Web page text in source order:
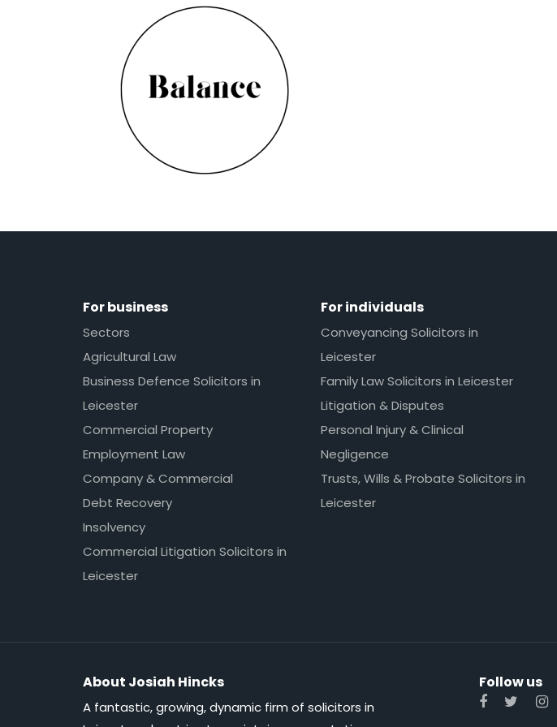
For business
Sectors
Agricultural Law
Business Defence Solicitors in
Leicester
Commercial Property
Employment Law
Company & Commercial
Debt Recovery
Insolvency
Commercial Litigation Solicitors in
Leicester
For individuals
Conveyancing Solicitors in
Leicester
Family Law Solicitors in Leicester
Litigation & Disputes
Personal Injury & Clinical
Negligence
Trusts, Wills & Probate Solicitors in
Leicester
About Josiah Hincks
A fantastic, growing, dynamic firm of solicitors in
Follow us